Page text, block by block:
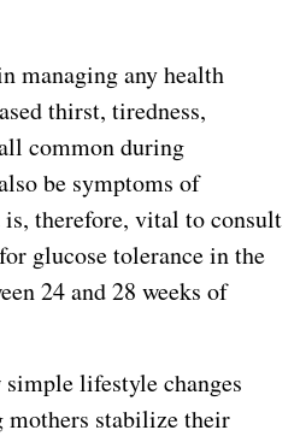
managing any health
thirst, tiredness,
common during
be symptoms of
therefore, vital to consult
glucose tolerance in the
24 and 28 weeks of
simple lifestyle changes
mothers stabilize their